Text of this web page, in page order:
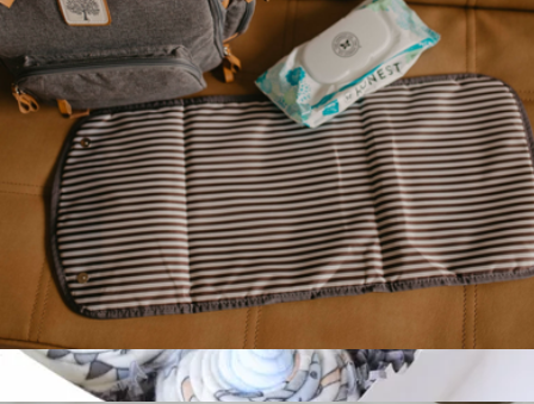
Changing Pad